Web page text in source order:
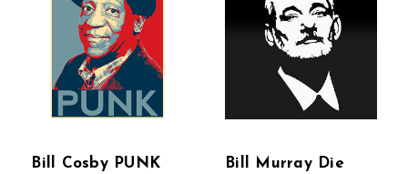
Bill Cosby PUNK
Bill Murray Die